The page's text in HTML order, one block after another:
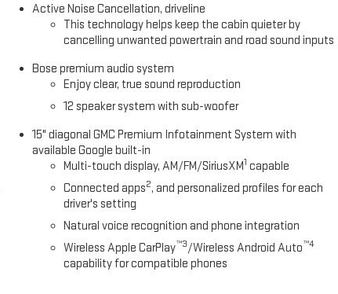
Active Noise Cancellation, driveline
This technology helps keep the cabin quieter by
cancelling unwanted powertrain and road sound inputs
Bose premium audio system
Enjoy clear, true sound reproduction
12 speaker system with sub-woofer
15" diagonal GMC Premium Infotainment System with
available Google built-in
Multi-touch display, AM/FM/SiriusXM1 capable
Connected apps2, and personalized profiles for each
driver's setting
Natural voice recognition and phone integration
Wireless Apple CarPlay™3/Wireless Android Auto™4
capability for compatible phones